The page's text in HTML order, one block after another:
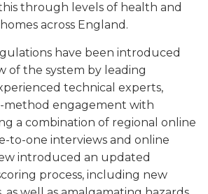
through levels of health and
across England.
have been introduced
of the system by leading
technical experts,
engagement with
a combination of regional online
to-one interviews and online
introduced an updated
process, including new